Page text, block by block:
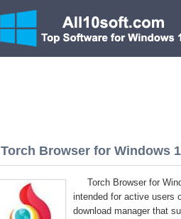
Torch Browser for Windows
Torch Browser for
intended for active users
download manager that